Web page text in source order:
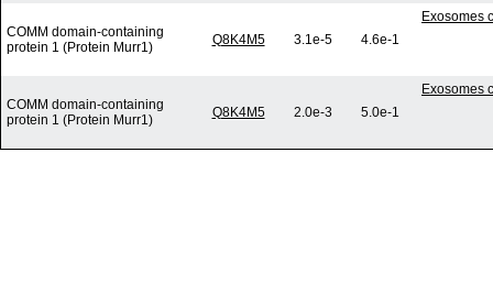
COMM domain-containing
protein 1 (Protein Murr1)
Q8K4M5 3.1e-5 4.6e-1
Exosomes
COMM domain-containing
protein 1 (Protein Murr1)
Q8K4M5 2.0e-3 5.0e-1
Exosomes